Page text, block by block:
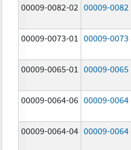
00009-0082-02 00009-0082
00009-0073-01 00009-0073
00009-0065-01 00009-0065
00009-0064-06 00009-0064
00009-0064-04 00009-0064